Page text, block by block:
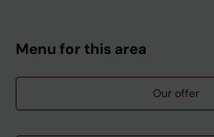
Menu for this area
Our offer